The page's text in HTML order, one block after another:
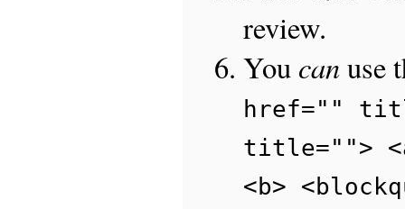
review.
You canuse
href=""
title="">
<b>